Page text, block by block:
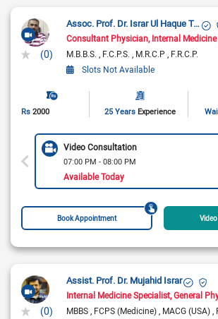
(0)
Assoc. Prof. Dr. Israr Ul Haque Toor
Consultant Physician Internal
M.B.B.S.
F.C.P.S. M.R.C.P
F.R.C.P.
Slots Not Available
Rs 2000 25 Years Experience
Video Consultation
07:00 PM - 08:00 PM
Available Today
Book Appointment
(0)
Assist. Prof. Dr. Mujahid Israr
Internal Medicine Specialist General
MBBS FCPS (Medicine) MACG (USA)